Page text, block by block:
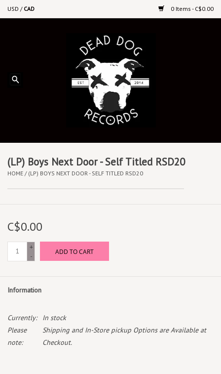
USD / CAD 0 Items - C$0.00
Upcoming Releases
Vinyl By Genre
Box Sets
Merch Table
(LP) Boys Next Door - Self Titled RSD20
HOME / (LP) BOYS NEXT DOOR - SELF TITLED RSD20
C$0.00
+
-
ADD TO CART
Information
Currently:
In stock
Please
note:
Shipping and In-Store pickup Options are Available at
Checkout.